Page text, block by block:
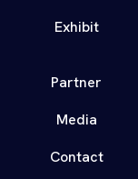
Exhibit
Partner
Media
Contact